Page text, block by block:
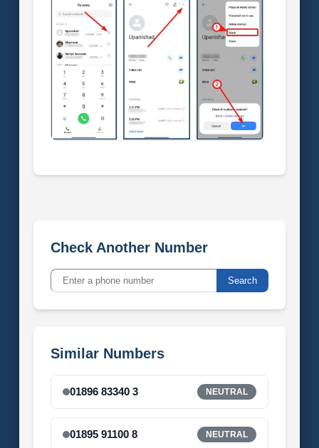
Check Another Number
Search
Similar Numbers
01896 83340 3 NEUTRAL
01895 91100 8 NEUTRAL